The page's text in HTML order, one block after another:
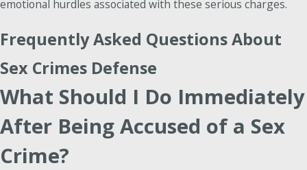
emotional hurdles associated with these serious charges.
Frequently Asked Questions About
Sex Crimes Defense
What Should I Do Immediately
After Being Accused of a Sex
Crime?